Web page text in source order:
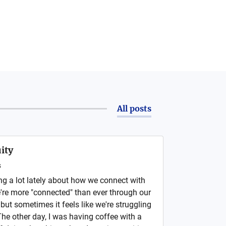
All posts
a lot lately about how we connect with
more "connected" than ever through our
sometimes it feels like we're struggling
other day, I was having coffee with a